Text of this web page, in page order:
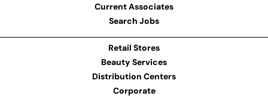
Current Associates
Search Jobs
Retail Stores
Beauty Services
Distribution Centers
Corporate